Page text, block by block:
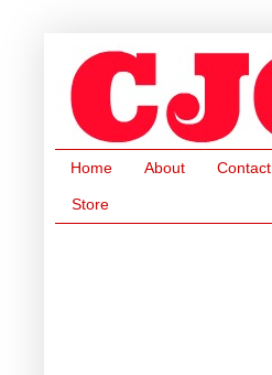
Home About Contact
Store